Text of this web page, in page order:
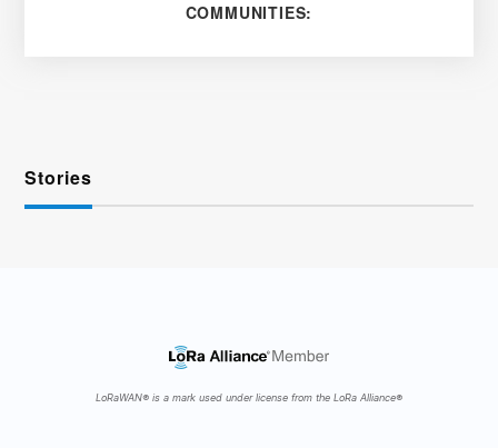
COMMUNITIES:
Stories